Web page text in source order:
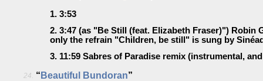
1. 3:53
2. 3:47 (as "Be Still (feat. Elizabeth Fraser)") Robin
only the refrain "Children, be still" is sung by
3. 11:59 Sabres of Paradise remix (instrumental,
24. “ Beautiful Bundoran”